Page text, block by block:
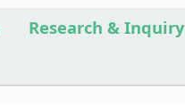
Research & Inquiry